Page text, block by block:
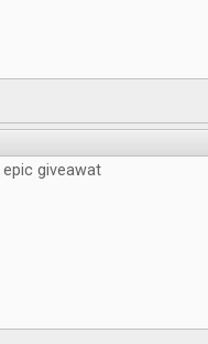
giveawat